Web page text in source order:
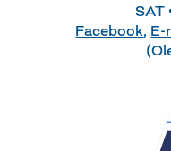
SAT
Facebook
E-